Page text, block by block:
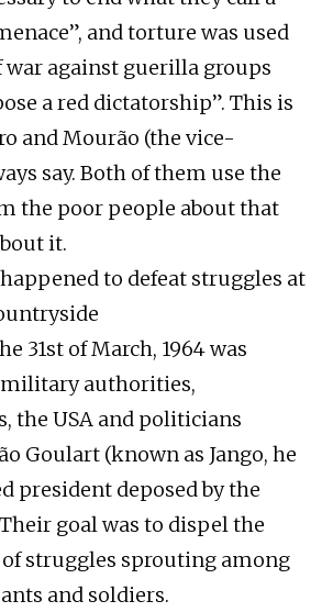
and torture was used
war against guerilla groups
a red dictatorship”. This is
and Mourão (the vice-
say. Both of them use the
the poor people about that
it.
to defeat struggles at
31st of March, 1964 was
military authorities,
the USA and politicians
Goulart (known as Jango, he
president deposed by the
goal was to dispel the
of struggles sprouting among
and soldiers.